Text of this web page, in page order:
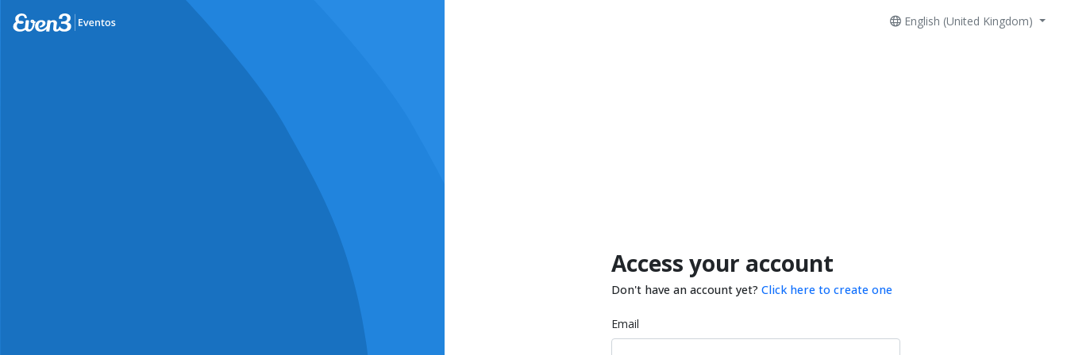
English (United Kingdom)
Access your account
Don't have an account yet? Click here to create one
Email